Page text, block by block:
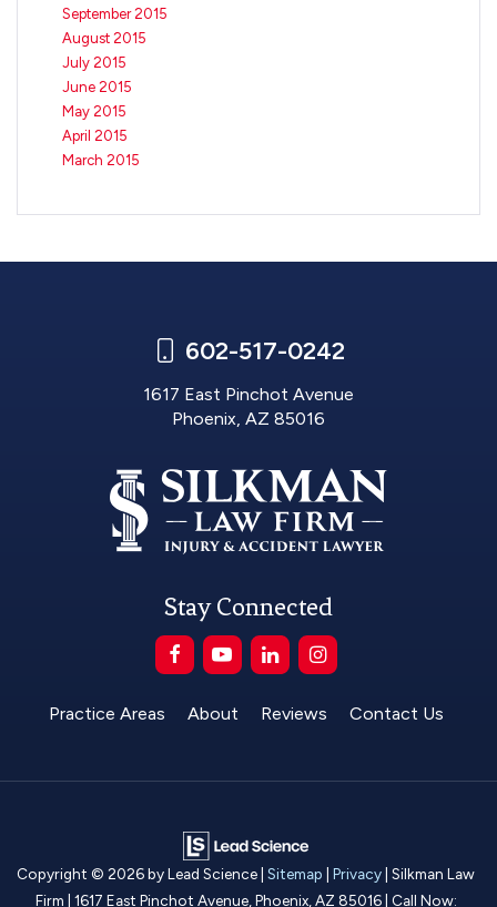
September 2015
August 2015
July 2015
June 2015
May 2015
April 2015
March 2015
602-517-0242
1617 East Pinchot Avenue
Phoenix, AZ 85016
Stay Connected
Practice Areas About Reviews Contact Us
Copyright © 2026by Lead Science Sitemap Privacy | Silkman Law
Firm
1617 East Pinchot Avenue,Phoenix,AZ 85016| Call Now: